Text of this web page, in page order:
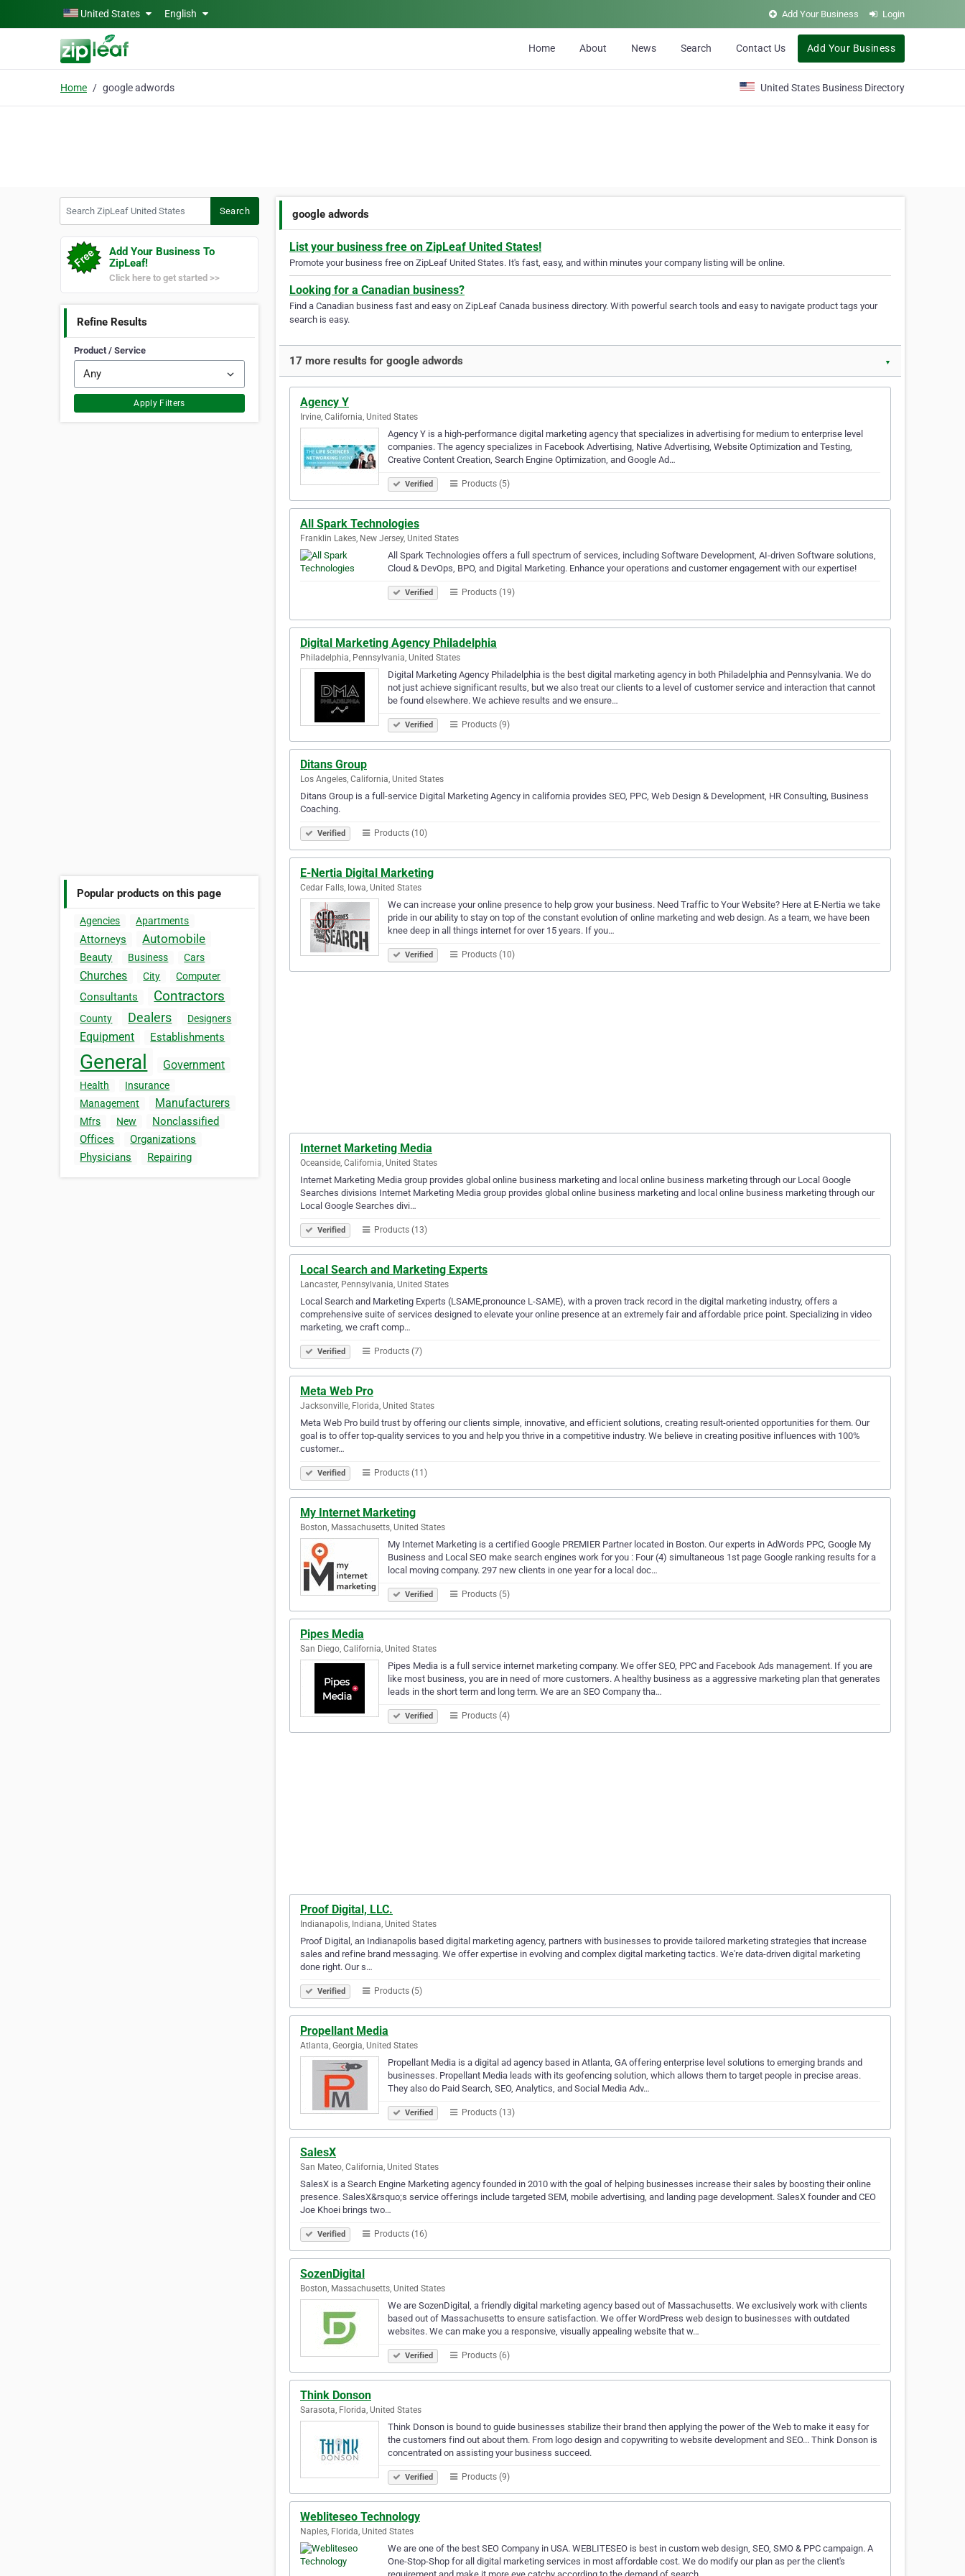
Skip to main contentUnited States English Add Your Business Login
Home About News Search Contact Us Add Your Business
Home google adwords United States Business Directory
Search
Add Your Business To
ZipLeaf!
Click here to get started >>
Refine Results
Product / Service
Apply Filters
Popular products on this page
Agencies Apartments
Attorneys Automobile
Beauty Business Cars
Churches City Computer
Consultants Contractors
County Dealers Designers
Equipment Establishments
General Government
Health
Insurance
Management
Manufacturers
Mfrs New
Nonclassified
Offices
Organizations
Physicians
Repairing
google adwords
List your business free on ZipLeaf United States!
Promote your business free on ZipLeaf United States. It's fast, easy, and within minutes your company listing will be online.
Looking for a Canadian business?
Find a Canadian business fast and easy on ZipLeaf Canada business directory. With powerful search tools and easy to navigate product tags your
search is easy.
17 more results for google adwords ▼
Agency Y
Irvine, California, United States
Agency Y is a high-performance digital marketing agency that specializes in advertising for medium to enterprise level
companies. The agency specializes in Facebook Advertising, Native Advertising, Website Optimization and Testing,
Creative Content Creation, Search Engine Optimization, and Google Ad…
Verified Products (5)
All Spark Technologies
Franklin Lakes, New Jersey, United States
All Spark Technologies offers a full spectrum of services, including Software Development, AI-driven Software solutions,
Cloud & DevOps, BPO, and Digital Marketing. Enhance your operations and customer engagement with our expertise!
Verified Products (19)
Digital Marketing Agency Philadelphia
Philadelphia, Pennsylvania, United States
Digital Marketing Agency Philadelphia is the best digital marketing agency in both Philadelphia and Pennsylvania. We do
not just achieve significant results, but we also treat our clients to a level of customer service and interaction that cannot
be found elsewhere. We achieve results and we ensure…
Verified Products (9)
Ditans Group
Los Angeles, California, United States
Ditans Group is a full-service Digital Marketing Agency in california provides SEO, PPC, Web Design & Development, HR Consulting, Business
Coaching.
Verified Products (10)
E-Nertia Digital Marketing
Cedar Falls, Iowa, United States
We can increase your online presence to help grow your business. Need Traffic to Your Website? Here at E-Nertia we take
pride in our ability to stay on top of the constant evolution of online marketing and web design. As a team, we have been
knee deep in all things internet for over 15 years. If you…
Verified Products (10)
Internet Marketing Media
Oceanside, California, United States
Internet Marketing Media group provides global online business marketing and local online business marketing through our Local Google
Searches divisions Internet Marketing Media group provides global online business marketing and local online business marketing through our
Local Google Searches divi…
Verified Products (13)
Local Search and Marketing Experts
Lancaster, Pennsylvania, United States
Local Search and Marketing Experts (LSAME,pronounce L-SAME), with a proven track record in the digital marketing industry, offers a
comprehensive suite of services designed to elevate your online presence at an extremely fair and affordable price point. Specializing in video
marketing, we craft comp…
Verified Products (7)
Meta Web Pro
Jacksonville, Florida, United States
Meta Web Pro build trust by offering our clients simple, innovative, and efficient solutions, creating result-oriented opportunities for them. Our
goal is to offer top-quality services to you and help you thrive in a competitive industry. We believe in creating positive influences with 100%
customer…
Verified Products (11)
My Internet Marketing
Boston, Massachusetts, United States
My Internet Marketing is a certified Google PREMIER Partner located in Boston. Our experts in AdWords PPC, Google My
Business and Local SEO make search engines work for you : Four (4) simultaneous 1st page Google ranking results for a
local moving company. 297 new clients in one year for a local doc…
Verified Products (5)
Pipes Media
San Diego, California, United States
Pipes Media is a full service internet marketing company. We offer SEO, PPC and Facebook Ads management. If you are
like most business, you are in need of more customers. A healthy business as a aggressive marketing plan that generates
leads in the short term and long term. We are an SEO Company tha…
Verified Products (4)
Proof Digital, LLC.
Indianapolis, Indiana, United States
Proof Digital, an Indianapolis based digital marketing agency, partners with businesses to provide tailored marketing strategies that increase
sales and refine brand messaging. We offer expertise in evolving and complex digital marketing tactics. We're data-driven digital marketing
done right. Our s…
Verified Products (5)
Propellant Media
Atlanta, Georgia, United States
Propellant Media is a digital ad agency based in Atlanta, GA offering enterprise level solutions to emerging brands and
businesses. Propellant Media leads with its geofencing solution, which allows them to target people in precise areas.
They also do Paid Search, SEO, Analytics, and Social Media Adv…
Verified Products (13)
SalesX
San Mateo, California, United States
SalesX is a Search Engine Marketing agency founded in 2010 with the goal of helping businesses increase their sales by boosting their online
presence. SalesX&rsquo;s service offerings include targeted SEM, mobile advertising, and landing page development. SalesX founder and CEO
Joe Khoei brings two…
Verified Products (16)
SozenDigital
Boston, Massachusetts, United States
We are SozenDigital, a friendly digital marketing agency based out of Massachusetts. We exclusively work with clients
based out of Massachusetts to ensure satisfaction. We offer WordPress web design to businesses with outdated
websites. We can make you a responsive, visually appealing website that w…
Verified Products (6)
Think Donson
Sarasota, Florida, United States
Think Donson is bound to guide businesses stabilize their brand then applying the power of the Web to make it easy for
the customers find out about them. From logo design and copywriting to website development and SEO... Think Donson is
concentrated on assisting your business succeed.
Verified Products (9)
Webliteseo Technology
Naples, Florida, United States
We are one of the best SEO Company in USA. WEBLITESEO is best in custom web design, SEO, SMO & PPC campaign. A
One-Stop-Shop for all digital marketing services in most affordable cost. We do modify our plan as per the client's